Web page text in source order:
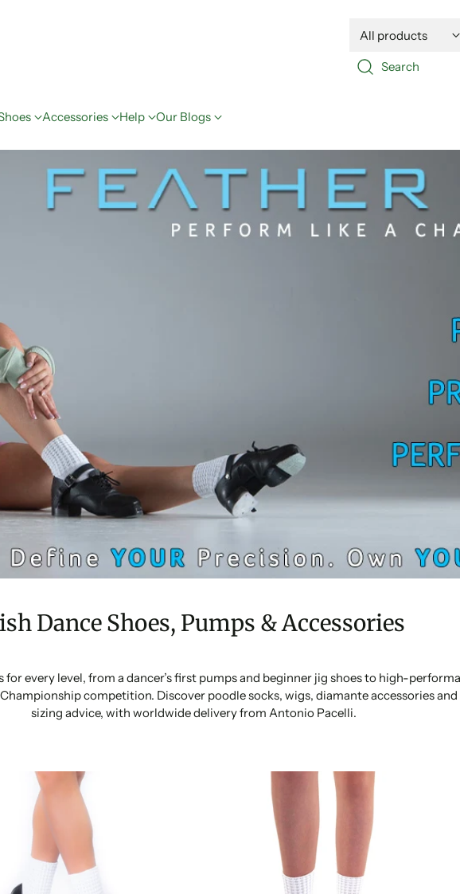
Search
Accessories Help Our Blogs
Dance Shoes, Pumps & Accessories
for every level, from a dancer’s first pumps and beginner jig shoes to high-
competition. Discover poodle socks, wigs, diamante accessories
sizing advice, with worldwide delivery from Antonio Pacelli.